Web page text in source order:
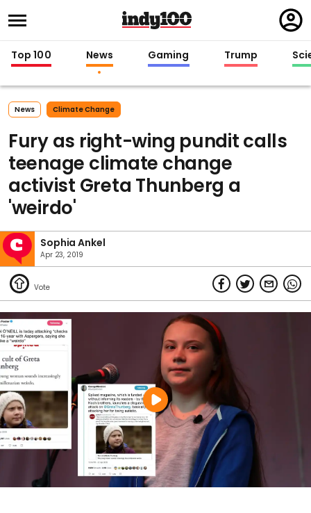
in
Top 100 News Gaming Trump
News Climate Change
Fury as right-wing pundit calls
teenage climate change
activist Greta Thunberg a
'weirdo'
Sophia Ankel
Apr 23, 2019